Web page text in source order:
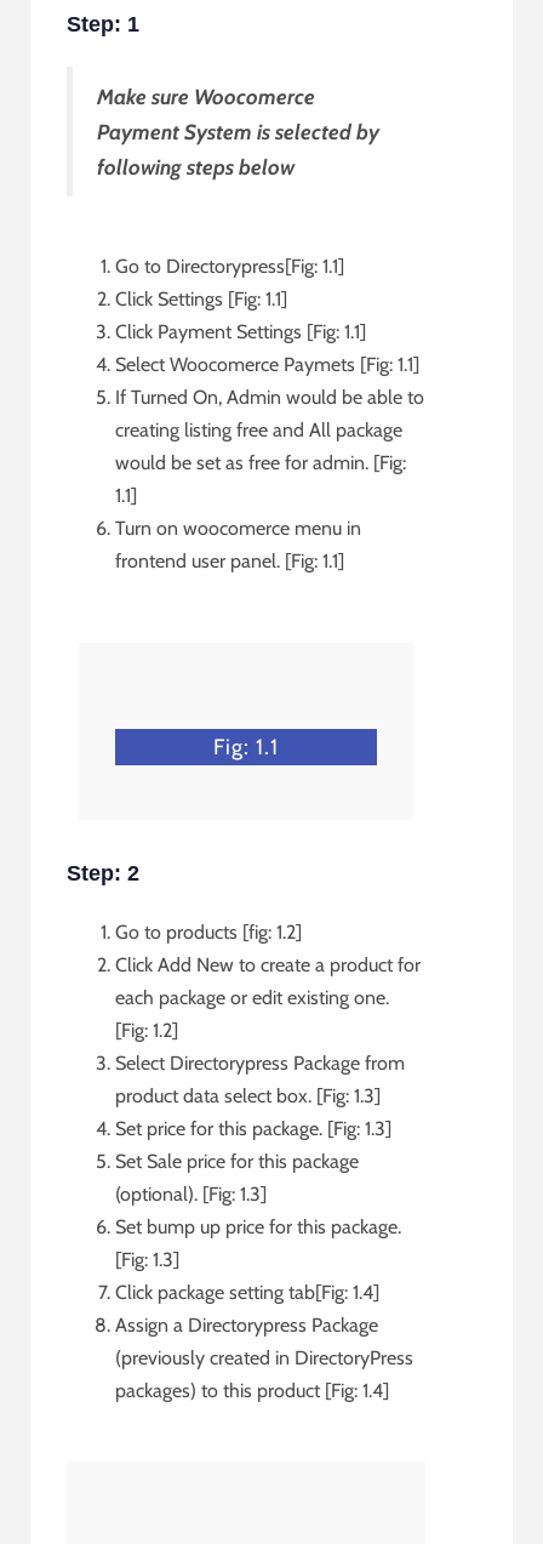
Step: 1
Make sure Woocomerce
Payment System is selected by
following steps below
Go to Directorypress[Fig: 1.1]
Click Settings [Fig: 1.1]
Click Payment Settings [Fig: 1.1]
Select Woocomerce Paymets [Fig: 1.1]
If Turned On, Admin would be able to
creating listing free and All package
would be set as free for admin. [Fig:
1.1]
Turn on woocomerce menu in
frontend user panel. [Fig: 1.1]
Fig: 1.1
Step: 2
Go to products [fig: 1.2]
Click Add New to create a product for
each package or edit existing one.
[Fig: 1.2]
Select Directorypress Package from
product data select box. [Fig: 1.3]
Set price for this package. [Fig: 1.3]
Set Sale price for this package
(optional). [Fig: 1.3]
Set bump up price for this package.
[Fig: 1.3]
Click package setting tab[Fig: 1.4]
Assign a Directorypress Package
(previously created in DirectoryPress
packages) to this product [Fig: 1.4]